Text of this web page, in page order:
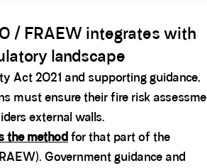
/ FRAEW integrates with
landscape
Act 2021 and supporting guidance,
must ensure their fire risk
external walls.
the methodfor that part of the
Government guidance and